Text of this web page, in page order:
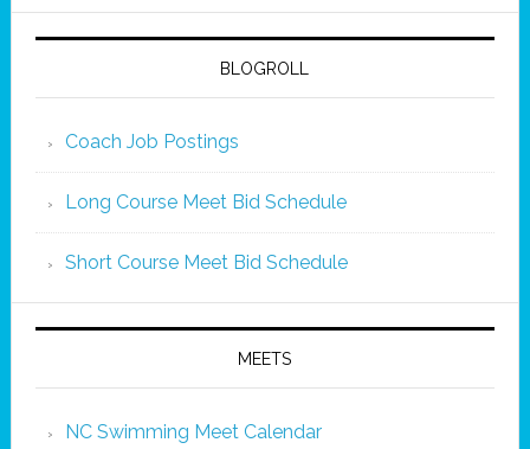
BLOGROLL
Coach Job Postings
Long Course Meet Bid Schedule
Short Course Meet Bid Schedule
MEETS
NC Swimming Meet Calendar